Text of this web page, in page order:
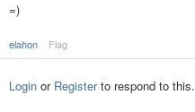
=)
elahon Flag
Login or Registerto respond to this.